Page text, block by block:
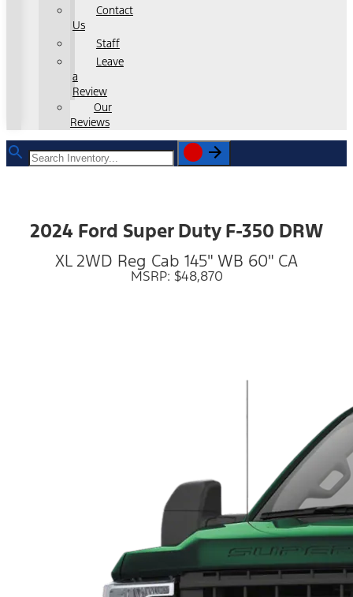
Contact
Us
Staff
Leave
a
Review
Our
Reviews
2024 Ford Super Duty F-350 DRW
XL 2WD Reg Cab 145" WB 60" CA
MSRP: $48,870